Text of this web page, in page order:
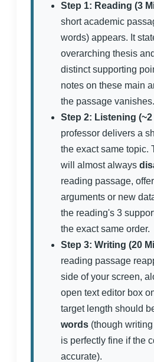
Step 1: Reading (3
short academic
words) appears. It
overarching thesis
distinct supporting
notes on these main
the passage vanishes.
Step 2: Listening
professor delivers a
the exact same topic.
will almost always
reading passage,
arguments or new
the reading's 3
the exact same order.
Step 3: Writing (20
reading passage
side of your screen,
open text editor box
target length should
words (though
is perfectly fine if the
accurate).